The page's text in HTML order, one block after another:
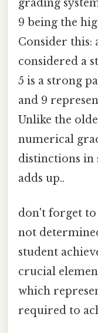
grading
9 being the
Consider this:
considered a
5 is a strong
and 9
Unlike the
numerical
distinctions in
adds up..
don't forget to
not
student
crucial
which
required to